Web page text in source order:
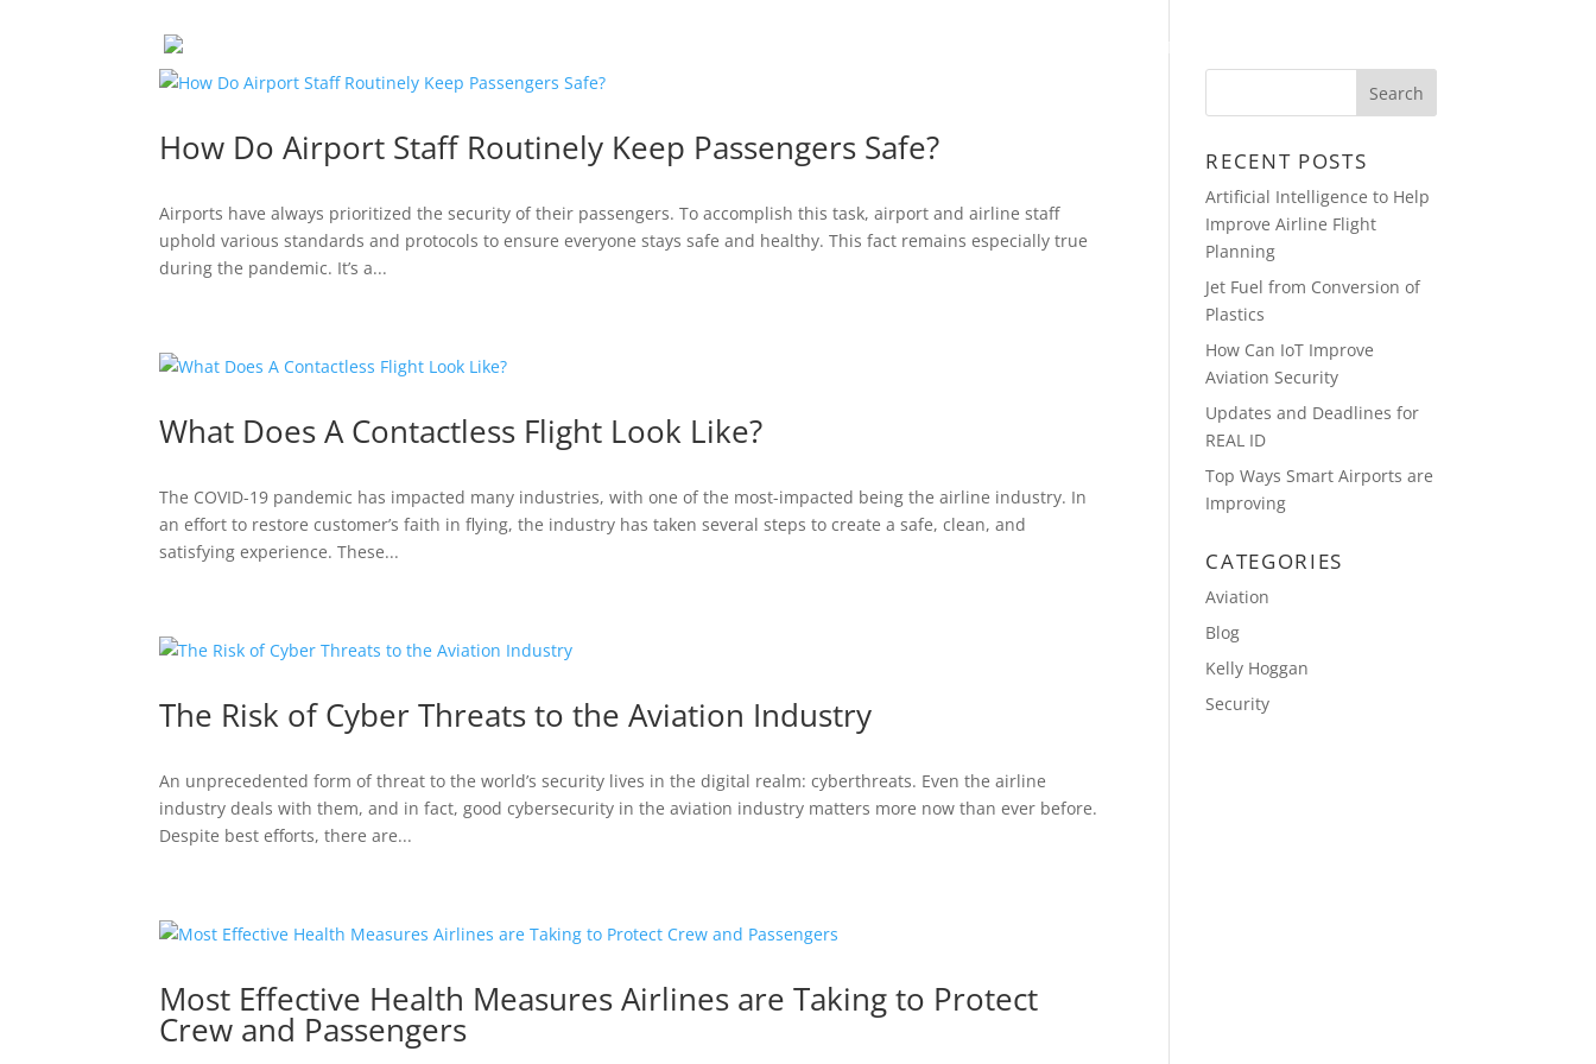
How Do Airport Staff Routinely Keep Passengers Safe?
Airports have always prioritized the security of their passengers. To accomplish this task, airport and airline staff
uphold various standards and protocols to ensure everyone stays safe and healthy. This fact remains especially true
during the pandemic. It’s a...
What Does A Contactless Flight Look Like?
The COVID-19 pandemic has impacted many industries, with one of the most-impacted being the airline industry. In
an effort to restore customer’s faith in flying, the industry has taken several steps to create a safe, clean, and
satisfying experience. These...
The Risk of Cyber Threats to the Aviation Industry
An unprecedented form of threat to the world’s security lives in the digital realm: cyberthreats. Even the airline
industry deals with them, and in fact, good cybersecurity in the aviation industry matters more now than ever before.
Despite best efforts, there are...
Most Effective Health Measures Airlines are Taking to Protect
Crew and Passengers
RECENT POSTS
Artificial Intelligence to Help
Improve Airline Flight
Planning
Jet Fuel from Conversion of
Plastics
How Can IoT Improve
Aviation Security
Updates and Deadlines for
REAL ID
Top Ways Smart Airports are
Improving
CATEGORIES
Aviation
Blog
Kelly Hoggan
Security